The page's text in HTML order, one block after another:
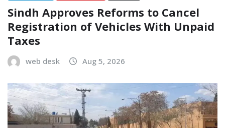
Sindh Approves Reforms to Cancel
Registration of Vehicles With Unpaid
Taxes
web desk Aug 5, 2026